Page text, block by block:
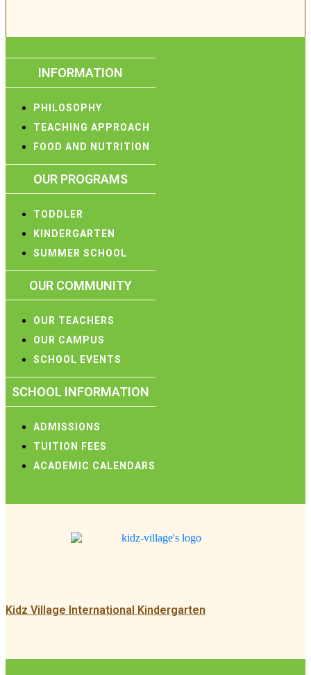
INFORMATION
PHILOSOPHY
TEACHING APPROACH
FOOD AND NUTRITION
OUR PROGRAMS
TODDLER
KINDERGARTEN
SUMMER SCHOOL
OUR COMMUNITY
OUR TEACHERS
OUR CAMPUS
SCHOOL EVENTS
SCHOOL INFORMATION
ADMISSIONS
TUITION FEES
ACADEMIC CALENDARS
Kidz Village International Kindergarten